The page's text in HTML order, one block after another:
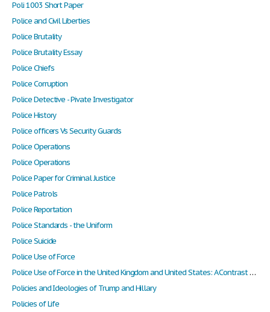
Poli 1003 Short Paper
Police and Civil Liberties
Police Brutality
Police Brutality Essay
Police Chiefs
Police Corruption
Police Detective - Pivate Investigator
Police History
Police officers Vs Security Guards
Police Operations
Police Operations
Police Paper for Criminal Justice
Police Patrols
Police Reportation
Police Standards - the Uniform
Police Suicide
Police Use of Force
Police Use of Force in the United Kingdom and United States: A Contrast of Culture
Policies and Ideologies of Trump and Hillary
Policies of Life